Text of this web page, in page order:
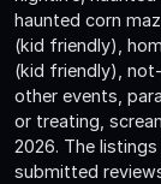
haunted corn
(kid friendly),
(kid friendly),
other events,
or treating,
2026. The
submitted